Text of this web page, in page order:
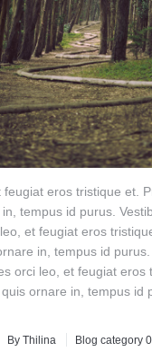
eros tristique et.
tempus id purus.
et feugiat eros
in, tempus id
orci leo, et feugiat eros
ornare in, tempus id
By Thilina Blog category